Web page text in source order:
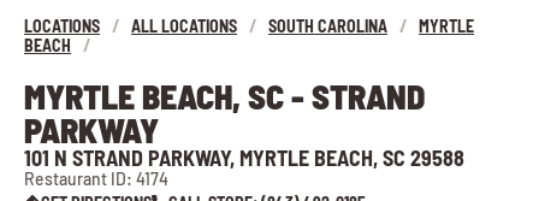
LOCATIONS / ALL LOCATIONS / SOUTH CAROLINA / MYRTLE
BEACH
/
MYRTLE BEACH, SC - STRAND
PARKWAY
101 N STRAND PARKWAY, MYRTLE BEACH, SC 29588
Restaurant ID: 4174